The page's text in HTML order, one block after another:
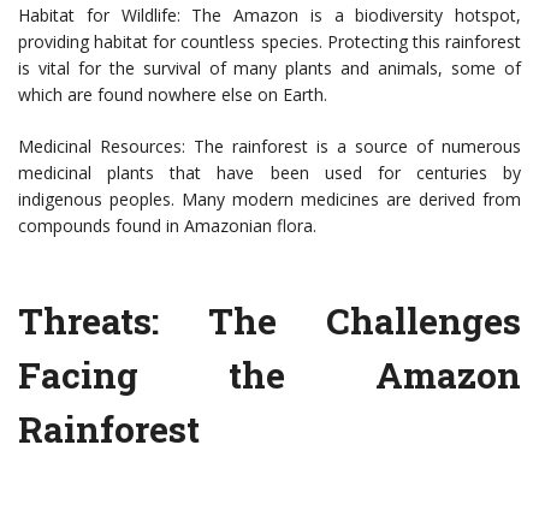
Habitat for Wildlife: The Amazon is a biodiversity hotspot,
providing habitat for countless species. Protecting this rainforest
is vital for the survival of many plants and animals, some of
which are found nowhere else on Earth.
Medicinal Resources: The rainforest is a source of numerous
medicinal plants that have been used for centuries by
indigenous peoples. Many modern medicines are derived from
compounds found in Amazonian flora.
Threats: The Challenges
Facing the Amazon
Rainforest